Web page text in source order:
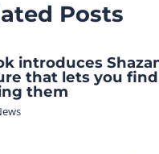
Posts
introduces
that lets you
them